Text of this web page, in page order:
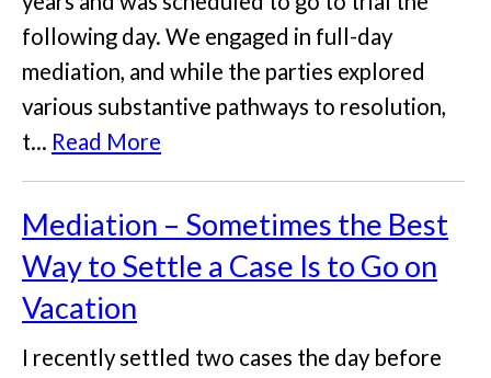
following day. We engaged in full-day
mediation, and while the parties explored
various substantive pathways to resolution,
t... Read More
Mediation – Sometimes the Best
Way to Settle a Case Is to Go on
Vacation
I recently settled two cases the day before